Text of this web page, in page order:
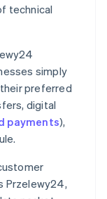
technical
simply
preferred
digital
payments),
Przelewy24,